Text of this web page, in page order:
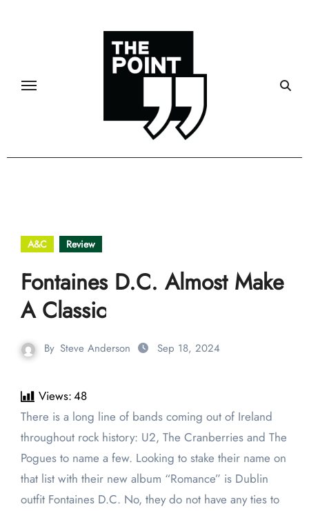
A&C Review
Fontaines D.C. Almost Make
A Classic
By Steve Anderson Sep 18, 2024
Views:48
There is a long line of bands coming out of Ireland
throughout rock history: U2, The Cranberries and The
Pogues to name a few. Looking to stake their name on
that list with their new album “Romance” is Dublin
outfit Fontaines D.C. No, they do not have any ties to